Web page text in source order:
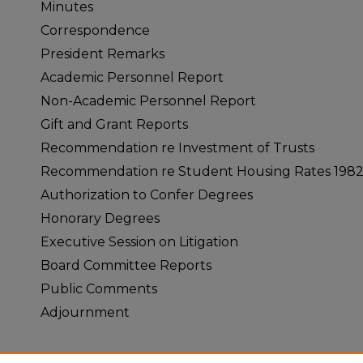
Minutes
Correspondence
President Remarks
Academic Personnel Report
Non-Academic Personnel Report
Gift and Grant Reports
Recommendation re Investment of Trusts
Recommendation re Student Housing Rates
Authorization to Confer Degrees
Honorary Degrees
Executive Session on Litigation
Board Committee Reports
Public Comments
Adjournment